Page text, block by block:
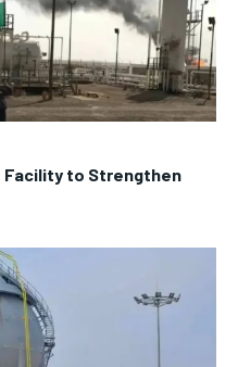
Facility to Strengthen